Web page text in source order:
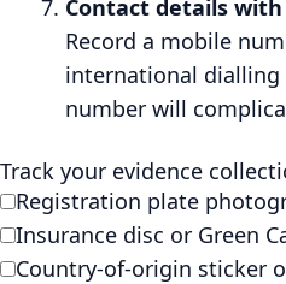
Contact details
Record a mobile
international dialling
number will
Track your evidence
Registration plate
Insurance disc or Green
Country-of-origin sticker